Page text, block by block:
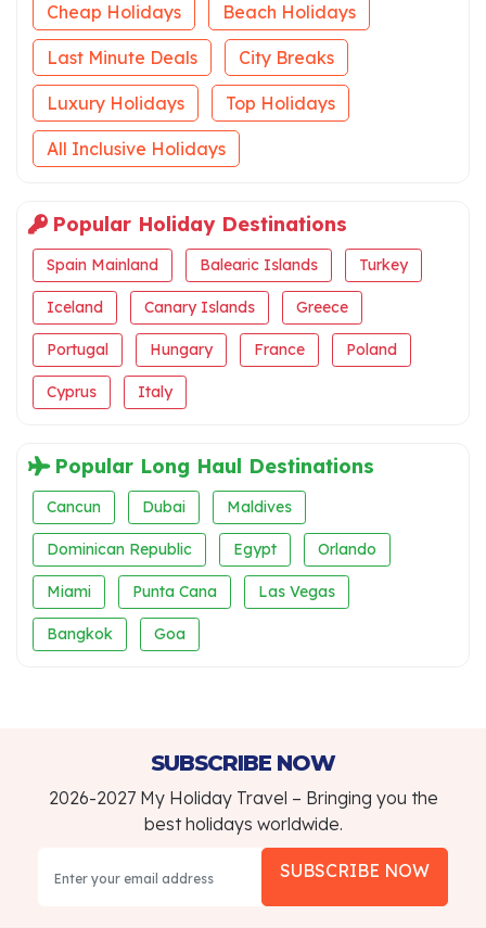
Cheap Holidays Beach Holidays
Last Minute Deals City Breaks
Luxury Holidays Top Holidays
All Inclusive Holidays
Popular Holiday Destinations
Spain Mainland Balearic Islands Turkey
Iceland Canary Islands Greece
Portugal Hungary France Poland
Cyprus Italy
Popular Long Haul Destinations
Cancun Dubai Maldives
Dominican Republic Egypt Orlando
Miami Punta Cana Las Vegas
Bangkok Goa
SUBSCRIBE NOW
2026-2027 My Holiday Travel – Bringing you the
best holidays worldwide.
SUBSCRIBE NOW